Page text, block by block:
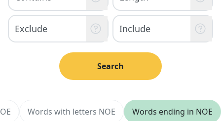
Words with letters NOE Words ending in NOE
Search